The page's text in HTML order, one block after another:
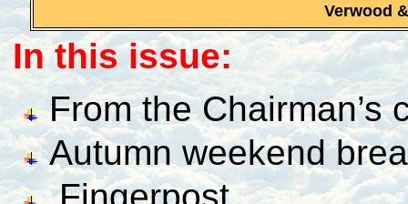
Verwood
In this issue:
From the Chairman’s
Autumn weekend
Fingerpost